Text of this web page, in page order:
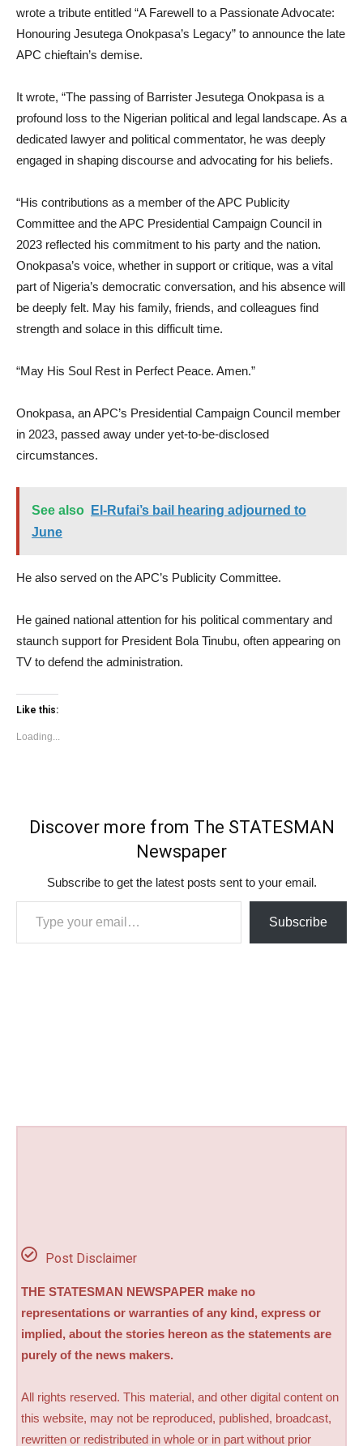
wrote a tribute entitled “A Farewell to a Passionate Advocate:
Honouring Jesutega Onokpasa’s Legacy” to announce the late
APC chieftain’s demise.
It wrote, “The passing of Barrister Jesutega Onokpasa is a
profound loss to the Nigerian political and legal landscape. As a
dedicated lawyer and political commentator, he was deeply
engaged in shaping discourse and advocating for his beliefs.
“His contributions as a member of the APC Publicity
Committee and the APC Presidential Campaign Council in
2023 reflected his commitment to his party and the nation.
Onokpasa’s voice, whether in support or critique, was a vital
part of Nigeria’s democratic conversation, and his absence will
be deeply felt. May his family, friends, and colleagues find
strength and solace in this difficult time.
“May His Soul Rest in Perfect Peace. Amen.”
Onokpasa, an APC’s Presidential Campaign Council member
in 2023, passed away under yet-to-be-disclosed
circumstances.
See also
El-Rufai’s bail hearing adjourned to
June
He also served on the APC’s Publicity Committee.
He gained national attention for his political commentary and
staunch support for President Bola Tinubu, often appearing on
TV to defend the administration.
Like this:
Loading...
Discover more from The STATESMAN
Newspaper
Subscribe to get the latest posts sent to your email.
Type your email…
Subscribe
Post Disclaimer
THE STATESMAN NEWSPAPER make no
representations or warranties of any kind, express or
implied, about the stories hereon as the statements are
purely of the news makers.
All rights reserved. This material, and other digital content on
this website, may not be reproduced, published, broadcast,
rewritten or redistributed in whole or in part without prior